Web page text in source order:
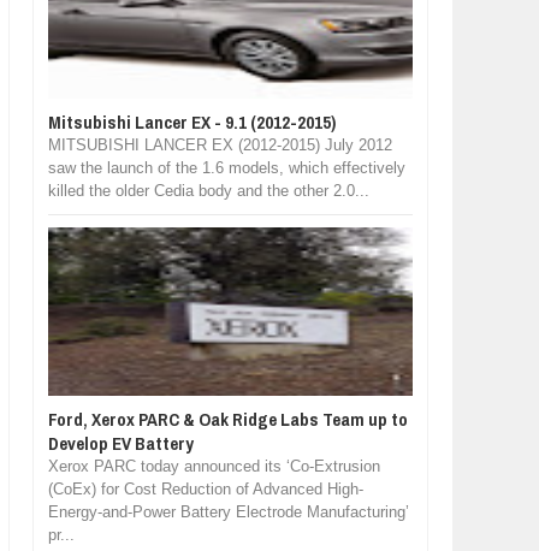
Mitsubishi Lancer EX - 9.1 (2012-2015)
MITSUBISHI LANCER EX (2012-2015) July 2012
saw the launch of the 1.6 models, which effectively
killed the older Cedia body and the other 2.0...
Ford, Xerox PARC & Oak Ridge Labs Team up to
Develop EV Battery
Xerox PARC today announced its ‘Co-Extrusion
(CoEx) for Cost Reduction of Advanced High-
Energy-and-Power Battery Electrode Manufacturing’
pr...